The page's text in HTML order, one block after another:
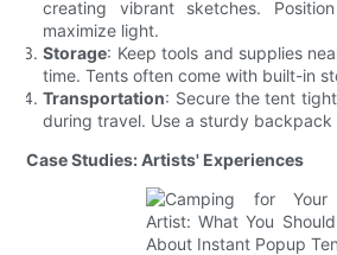
creating vibrant sketches.
maximize light.
Storage: Keep tools and supplies
time. Tents often come with built-in
Transportation: Secure the tent
during travel. Use a sturdy backpack
Case Studies: Artists' Experiences